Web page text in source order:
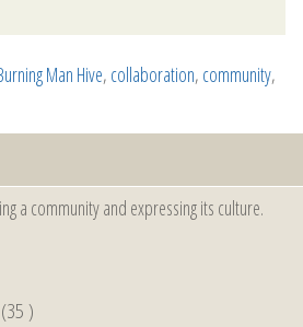
Man Hive, collaboration, community,
a community and expressing its culture.
(35 )